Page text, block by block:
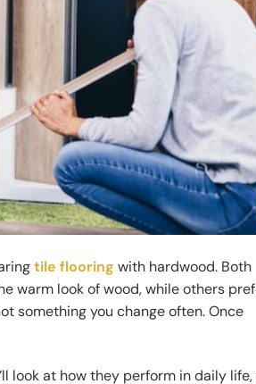
tile flooring with hardwood. Both
warm look of wood, while others
something you change often. Once
look at how they perform in daily